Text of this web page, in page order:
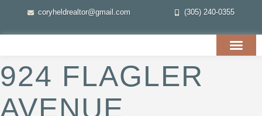
(305) 240-0355
coryheldrealtor@gmail.com
924 FLAGLER
AVENUE